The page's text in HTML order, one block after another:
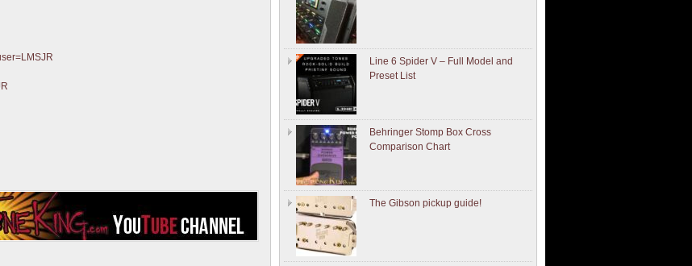
Line 6 Spider V – Full Model and
Preset List
Behringer Stomp Box Cross
Comparison Chart
The Gibson pickup guide!